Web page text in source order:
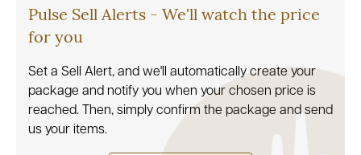
Pulse Sell Alerts - We'll watch the price
for you
Set a Sell Alert, and we'll automatically create your
package and notify you when your chosen price is
reached. Then, simply confirm the package and send
us your items.